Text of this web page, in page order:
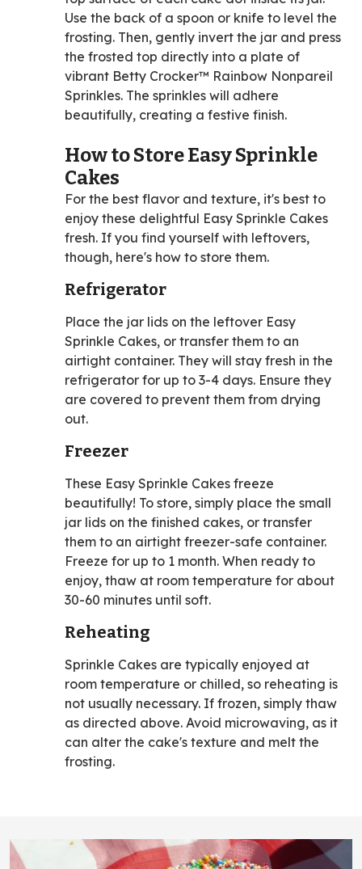
Use the back of a spoon or knife to level the
frosting. Then, gently invert the jar and press
the frosted top directly into a plate of
vibrant Betty Crocker™ Rainbow Nonpareil
Sprinkles. The sprinkles will adhere
beautifully, creating a festive finish.
How to Store Easy Sprinkle
Cakes
For the best flavor and texture, it's best to
enjoy these delightful Easy Sprinkle Cakes
fresh. If you find yourself with leftovers,
though, here's how to store them.
Refrigerator
Place the jar lids on the leftover Easy
Sprinkle Cakes, or transfer them to an
airtight container. They will stay fresh in the
refrigerator for up to 3-4 days. Ensure they
are covered to prevent them from drying
out.
Freezer
These Easy Sprinkle Cakes freeze
beautifully! To store, simply place the small
jar lids on the finished cakes, or transfer
them to an airtight freezer-safe container.
Freeze for up to 1 month. When ready to
enjoy, thaw at room temperature for about
30-60 minutes until soft.
Reheating
Sprinkle Cakes are typically enjoyed at
room temperature or chilled, so reheating is
not usually necessary. If frozen, simply thaw
as directed above. Avoid microwaving, as it
can alter the cake's texture and melt the
frosting.